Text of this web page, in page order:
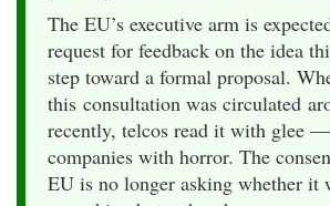
The EU’s executive arm is
request for feedback on the idea
step toward a formal proposal.
this consultation was circulated
recently, telcos read it with glee
companies with horror. The
EU is no longer asking whether it